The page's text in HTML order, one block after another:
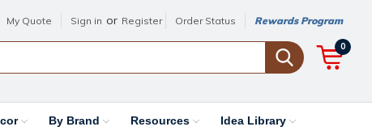
My Quote Sign in or Register Order Status Rewards Program
0
By Brand Resources Idea Library